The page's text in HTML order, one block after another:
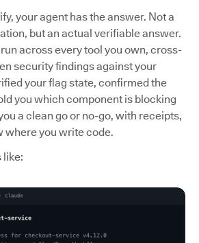
your agent has the answer. Not a
but an actual verifiable answer.
across every tool you own, cross-
security findings against your
your flag state, confirmed the
you which component is blocking
a clean go or no-go, with receipts,
where you write code.
like: